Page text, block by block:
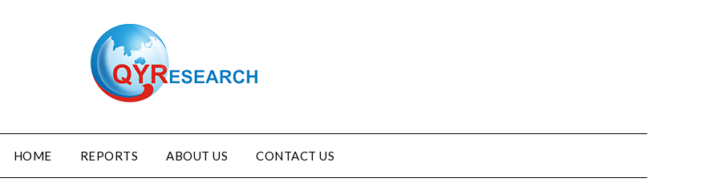
HOME REPORTS ABOUT US CONTACT US